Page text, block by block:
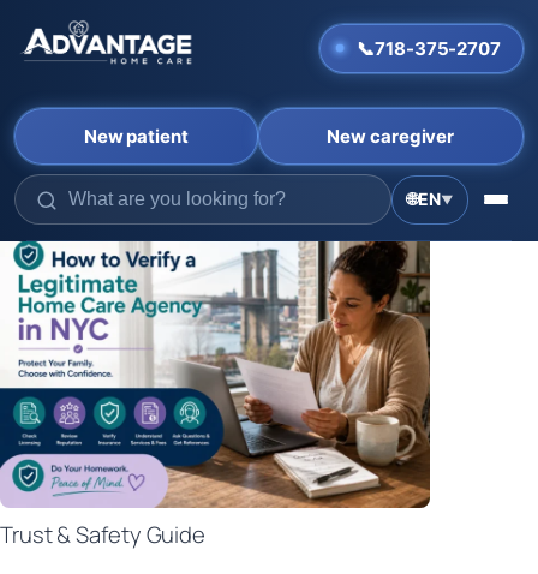
Skip
to
content
📞718-375-2707
🌐EN▼
New patient New caregiver
Trust & Safety Guide